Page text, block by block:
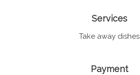
Services
Take away dishes
Payment